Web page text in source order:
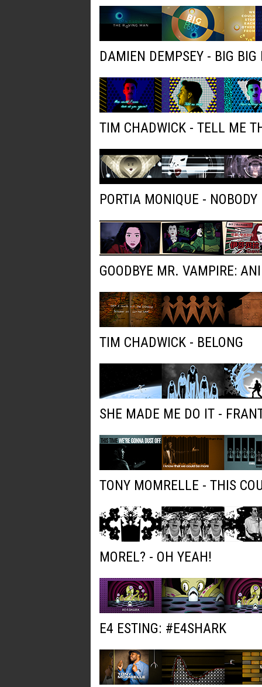
DAMIEN DEMPSEY - BIG
TIM CHADWICK - TELL ME
PORTIA MONIQUE - NOBODY
GOODBYE MR. VAMPIRE:
TIM CHADWICK - BELONG
SHE MADE ME DO IT -
TONY MOMRELLE - THIS
MOREL? - OH YEAH!
E4 ESTING: #E4SHARK